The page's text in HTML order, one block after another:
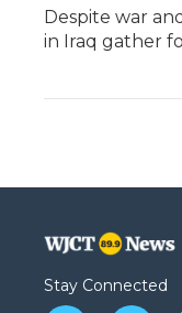
Despite war
in Iraq gather
Stay Connected